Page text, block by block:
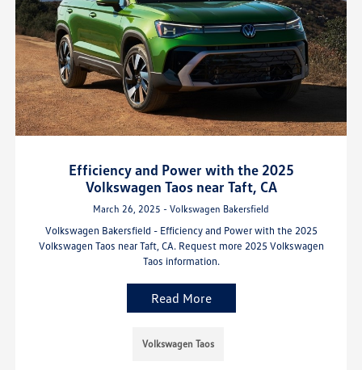
Efficiency and Power with the 2025
Volkswagen Taos near Taft, CA
March 26, 2025 - Volkswagen Bakersfield
Volkswagen Bakersfield - Efficiency and Power with the 2025
Volkswagen Taos near Taft, CA. Request more 2025 Volkswagen
Taos information.
Read More
Volkswagen Taos